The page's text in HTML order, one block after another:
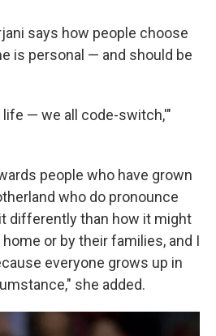
says how people choose
is personal — and should be
life — we all code-switch,'"
people who have grown
who do pronounce
differently than how it might
or by their families, and I
everyone grows up in
she added.